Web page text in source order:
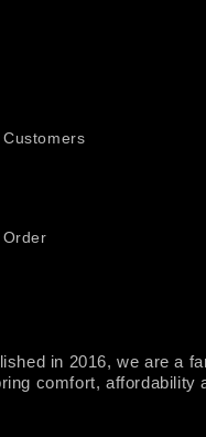
in 2016, we are a
comfort, affordability